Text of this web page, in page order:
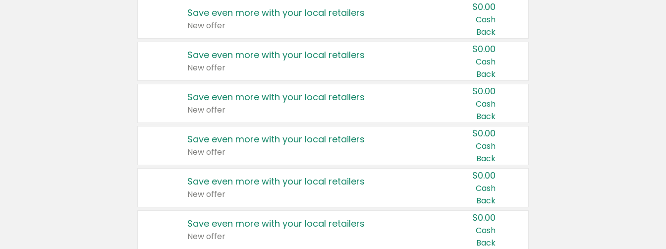
Save even more with your local retailers
New offer
$0.00
Cash
Back
Save even more with your local retailers
New offer
$0.00
Cash
Back
Save even more with your local retailers
New offer
$0.00
Cash
Back
Save even more with your local retailers
New offer
$0.00
Cash
Back
Save even more with your local retailers
New offer
$0.00
Cash
Back
Save even more with your local retailers
New offer
$0.00
Cash
Back